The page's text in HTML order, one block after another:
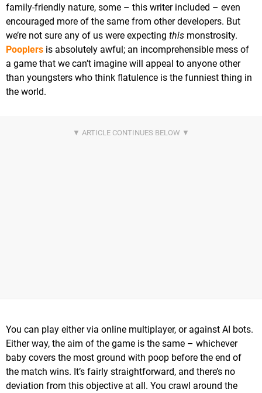
family-friendly nature, some – this writer included – even
encouraged more of the same from other developers. But
we’re not sure any of us were expecting this monstrosity.
Pooplers is absolutely awful; an incomprehensible mess of
a game that we can’t imagine will appeal to anyone other
than youngsters who think flatulence is the funniest thing in
the world.
You can play either via online multiplayer, or against AI bots.
Either way, the aim of the game is the same – whichever
baby covers the most ground with poop before the end of
the match wins. It’s fairly straightforward, and there’s no
deviation from this objective at all. You crawl around the